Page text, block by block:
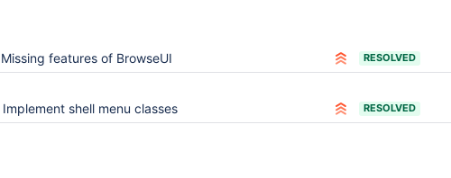
Missing features of BrowseUI RESOLVED
Implement shell menu classes RESOLVED